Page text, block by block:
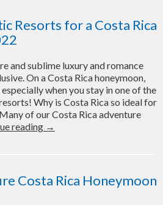
Resorts for a Costa Rica
and sublime luxury and romance
On a Costa Rica honeymoon,
when you stay in one of the
Why is Costa Rica so ideal for
of our Costa Rica adventure
reading The
for
a
→
Costa Rica Honeymoon